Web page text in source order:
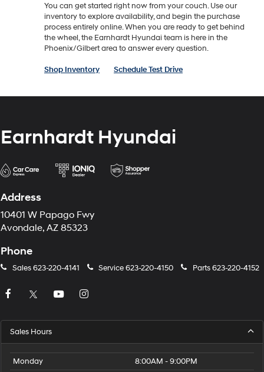
You can get started right now from your couch. Use our
inventory to explore availability, and begin the purchase
process entirely online. When you are ready to get behind
the wheel, the Earnhardt Hyundai team is here in the
Phoenix/Gilbert area to answer every question.
Shop Inventory Schedule Test Drive
Earnhardt Hyundai
Address
10401 W Papago Fwy
Avondale, AZ 85323
Phone
Sales623-220-4141 Service623-220-4150 Parts623-220-4152
Sales Hours
Monday
8:00AM - 9:00PM